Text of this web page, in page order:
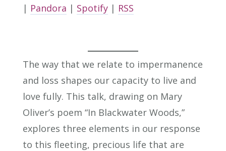
| Pandora | Spotify| RSS
The way that we relate to impermanence
and loss shapes our capacity to live and
love fully. This talk, drawing on Mary
Oliver’s poem “In Blackwater Woods,”
explores three elements in our response
to this fleeting, precious life that are